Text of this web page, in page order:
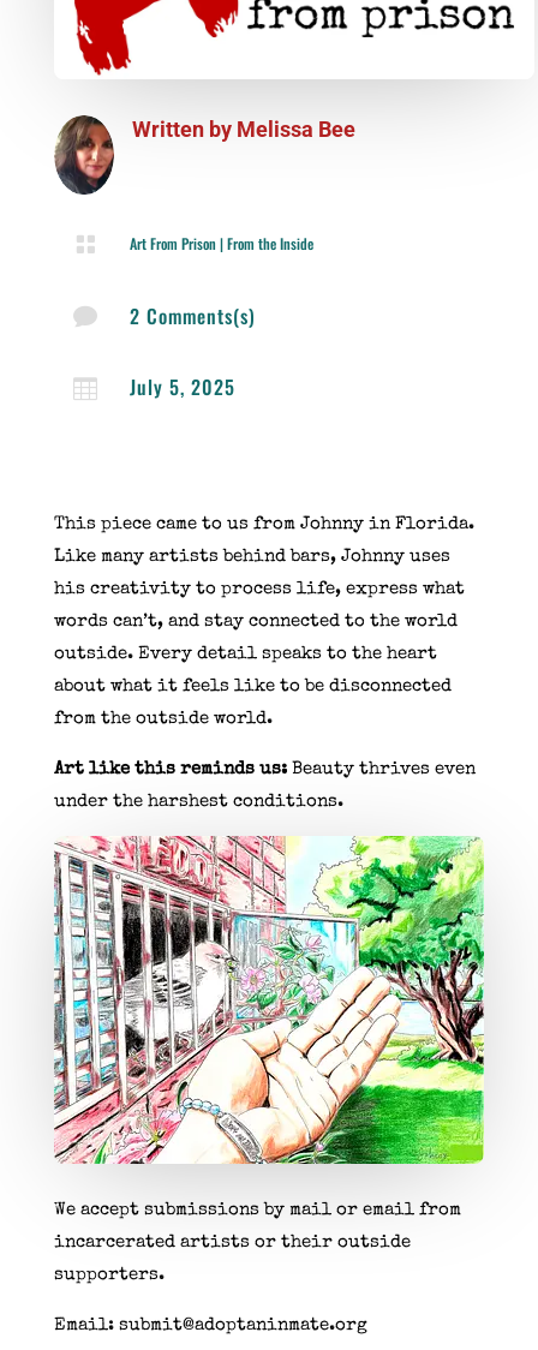
Written by Melissa Bee
 Art From Prison|From the Inside
 2 Comments(s)
 July 5, 2025
This piece came to us from Johnny in Florida.
Like many artists behind bars, Johnny uses
his creativity to process life, express what
words can’t, and stay connected to the world
outside. Every detail speaks to the heart
about what it feels like to be disconnected
from the outside world.
Art like this reminds us:Beauty thrives even
under the harshest conditions.
We accept submissions by mail or email from
incarcerated artists or their outside
supporters.
Email: submit@adoptaninmate.org